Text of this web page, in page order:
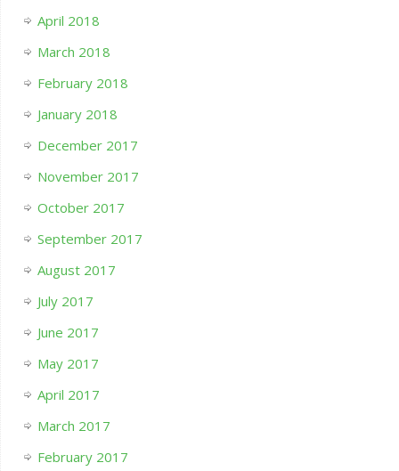
April 2018
March 2018
February 2018
January 2018
December 2017
November 2017
October 2017
September 2017
August 2017
July 2017
June 2017
May 2017
April 2017
March 2017
February 2017